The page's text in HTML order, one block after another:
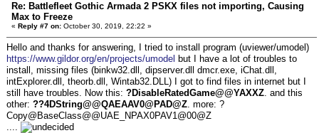
Re: Battlefleet Gothic Armada 2 PSKX files not importing, Causing
Max to Freeze
« Reply #7 on: October 30, 2019, 22:22 »
Hello and thanks for answering, I tried to install program (uviewer/umodel)
https://www.gildor.org/en/projects/umodel but I have a lot of troubles to
install, missing files (binkw32.dll, dipserver.dll dmcr.exe, iChat.dll,
intExplorer.dll, theorb.dll, Wintab32.DLL) I got to find files in internet but I
still have troubles. Now this: ?DisableRatedGame@@YAXXZ. and this
other: ??4DString@@QAEAAV0@PAD@Z. more: ?
Copy@BaseClass@@UAE_NPAX0PAV1@00@Z
....